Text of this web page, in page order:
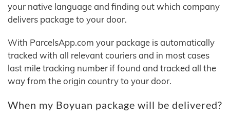
your native language and finding out which company
delivers package to your door.
With ParcelsApp.com your package is automatically
tracked with all relevant couriers and in most cases
last mile tracking number if found and tracked all the
way from the origin country to your door.
When my Boyuan package will be delivered?